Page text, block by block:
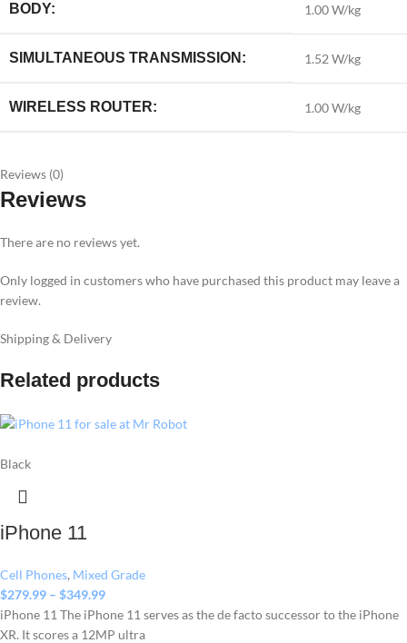
BODY: 1.00 W/kg
SIMULTANEOUS TRANSMISSION: 1.52 W/kg
WIRELESS ROUTER: 1.00 W/kg
Reviews (0)
Reviews
There are no reviews yet.
Only logged in customers who have purchased this product may leave a
review.
Shipping & Delivery
Related products
Black
iPhone 11
Cell Phones, Mixed Grade
$279.99 – $349.99
iPhone 11 The iPhone 11 serves as the de facto successor to the iPhone
XR. It scores a 12MP ultra